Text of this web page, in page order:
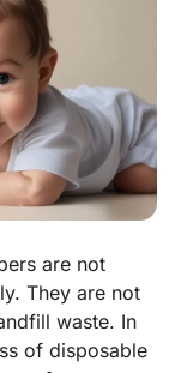
are not
They are not
waste. In
of disposable